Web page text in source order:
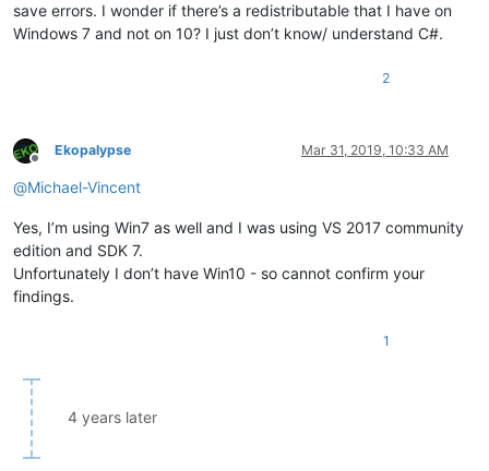
save errors. I wonder if there’s a redistributable that I have on
Windows 7 and not on 10? I just don’t know/ understand C#.
2
Offline
Ekopalypse Mar 31, 2019, 10:33 AM
@Michael-Vincent
Yes, I’m using Win7 as well and I was using VS 2017 community
edition and SDK 7.
Unfortunately I don’t have Win10 - so cannot confirm your
findings.
1
4 years later